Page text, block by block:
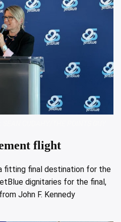
flight
fitting final destination for the
dignitaries for the final,
John F. Kennedy